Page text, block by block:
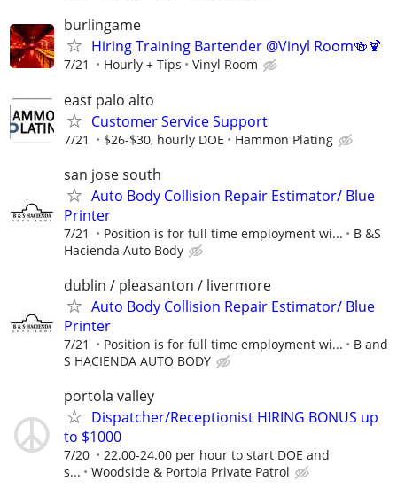
burlingame
Hiring Training Bartender @Vinyl Room🍻🍹
7/21 Hourly + Tips Vinyl Room
east palo alto
Customer Service Support
7/21 $26-$30, hourly DOE Hammon Plating
san jose south
Auto Body Collision Repair Estimator/ Blue
Printer
7/21 Position is for full time employment wi...
B &S
Hacienda Auto Body
dublin / pleasanton / livermore
Auto Body Collision Repair Estimator/ Blue
Printer
7/21 Position is for full time employment wi...
B and
S HACIENDA AUTO BODY
portola valley
Dispatcher/Receptionist HIRING BONUS up
to $1000
7/20
22.00-24.00 per hour to start DOE and
s...
Woodside & Portola Private Patrol